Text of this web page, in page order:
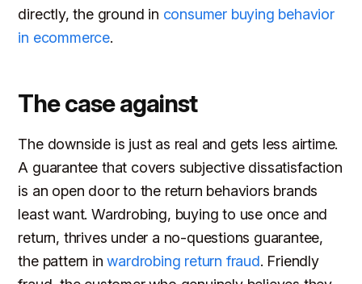
directly, the ground in consumer buying behavior
in ecommerce.
The case against
The downside is just as real and gets less airtime.
A guarantee that covers subjective dissatisfaction
is an open door to the return behaviors brands
least want. Wardrobing, buying to use once and
return, thrives under a no-questions guarantee,
the pattern inwardrobing return fraud. Friendly